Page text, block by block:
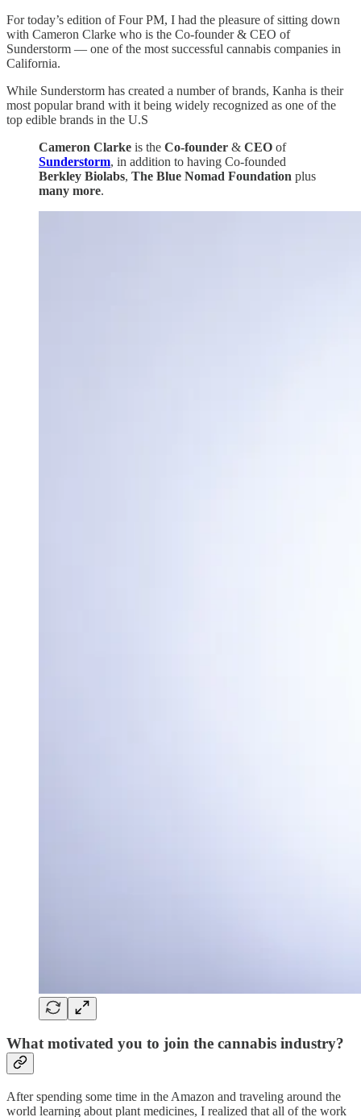
For today’s edition of Four PM, I had the pleasure of sitting down
with Cameron Clarke who is the Co-founder & CEO of
Sunderstorm — one of the most successful cannabis companies in
California.
While Sunderstorm has created a number of brands, Kanha is their
most popular brand with it being widely recognized as one of the
top edible brands in the U.S
Cameron Clarke is the Co-founder & CEO of
Sunderstorm, in addition to having Co-founded
Berkley Biolabs, The Blue Nomad Foundation plus
many more.
What motivated you to join the cannabis industry?
After spending some time in the Amazon and traveling around the
world learning about plant medicines, I realized that all of the work